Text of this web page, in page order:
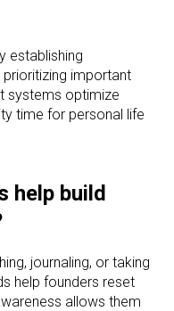
establishing
important
systems optimize
time for personal life
help build
journaling, or taking
help founders reset
allows them